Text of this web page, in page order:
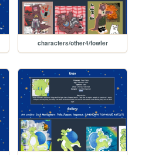
characters/other4/fowler